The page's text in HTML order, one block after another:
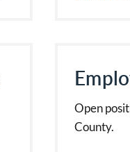
Open
County.